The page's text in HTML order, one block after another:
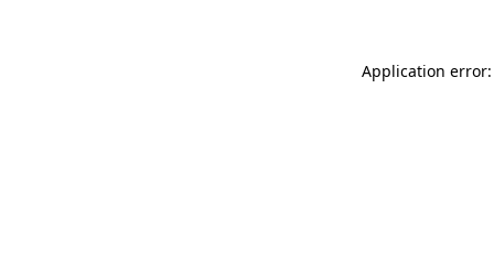
Application